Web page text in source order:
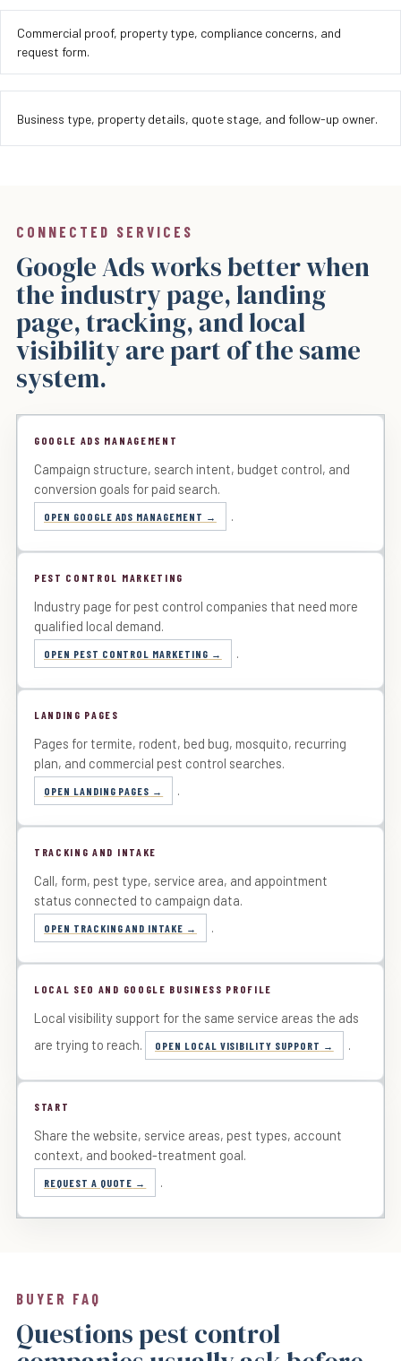
Commercial proof, property type, compliance concerns, and
request form.
Business type, property details, quote stage, and follow-up owner.
CONNECTED SERVICES
Google Ads works better when
the industry page, landing
page, tracking, and local
visibility are part of the same
system.
GOOGLE ADS MANAGEMENT
Campaign structure, search intent, budget control, and
conversion goals for paid search.
OPEN GOOGLE ADS MANAGEMENT .
PEST CONTROL MARKETING
Industry page for pest control companies that need more
qualified local demand.
OPEN PEST CONTROL MARKETING .
LANDING PAGES
Pages for termite, rodent, bed bug, mosquito, recurring
plan, and commercial pest control searches.
OPEN LANDING PAGES .
TRACKING AND INTAKE
Call, form, pest type, service area, and appointment
status connected to campaign data.
OPEN TRACKING AND INTAKE .
LOCAL SEO AND GOOGLE BUSINESS PROFILE
Local visibility support for the same service areas the ads
are trying to reach.
OPEN LOCAL VISIBILITY SUPPORT .
START
Share the website, service areas, pest types, account
context, and booked-treatment goal.
REQUEST A QUOTE .
BUYER FAQ
Questions pest control